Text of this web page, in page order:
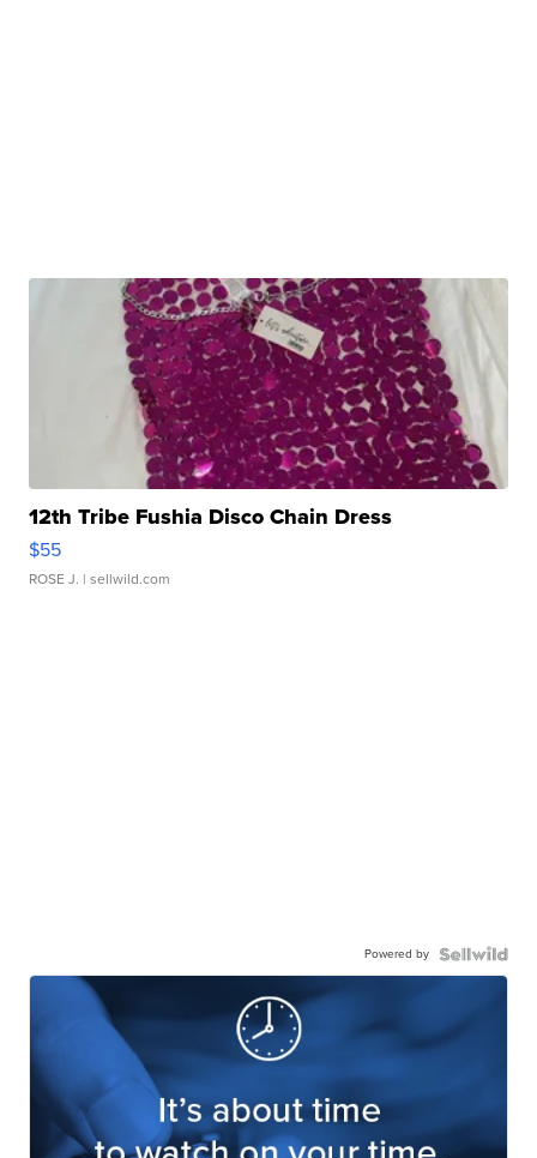
12th Tribe Fushia Disco Chain Dress
$55
ROSE J. | sellwild.com
Powered by